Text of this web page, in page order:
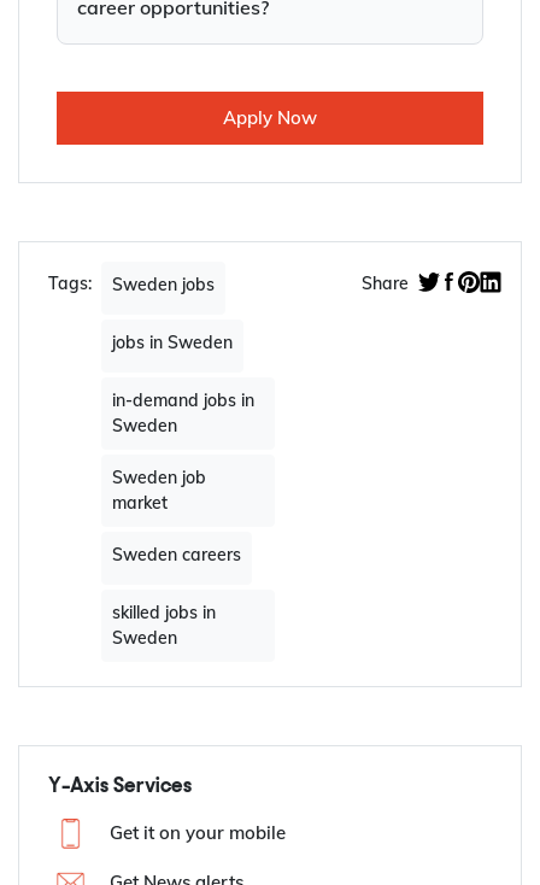
career opportunities?
Apply Now
Tags: Sweden jobs
jobs in Sweden
in-demand jobs in
Sweden
Sweden job
market
Sweden careers
skilled jobs in
Sweden
Share
Y-Axis Services
Get it on your mobile